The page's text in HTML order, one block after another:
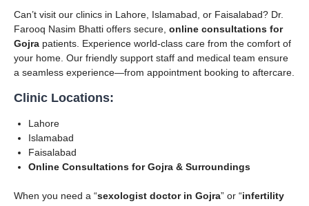
Can’t visit our clinics in Lahore, Islamabad, or Faisalabad? Dr.
Farooq Nasim Bhatti offers secure, online consultations for
Gojra patients. Experience world-class care from the comfort of
your home. Our friendly support staff and medical team ensure
a seamless experience—from appointment booking to aftercare.
Clinic Locations:
Lahore
Islamabad
Faisalabad
Online Consultations for Gojra & Surroundings
When you need a “sexologist doctor in Gojra” or “infertility